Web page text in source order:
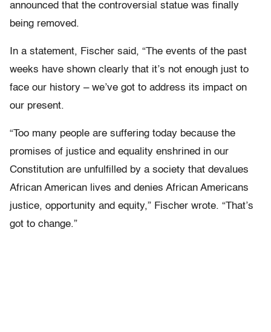
announced that the controversial statue was finally
being removed.
In a statement, Fischer said, “The events of the past
weeks have shown clearly that it’s not enough just to
face our history – we’ve got to address its impact on
our present.
“Too many people are suffering today because the
promises of justice and equality enshrined in our
Constitution are unfulfilled by a society that devalues
African American lives and denies African Americans
justice, opportunity and equity,” Fischer wrote. “That’s
got to change.”